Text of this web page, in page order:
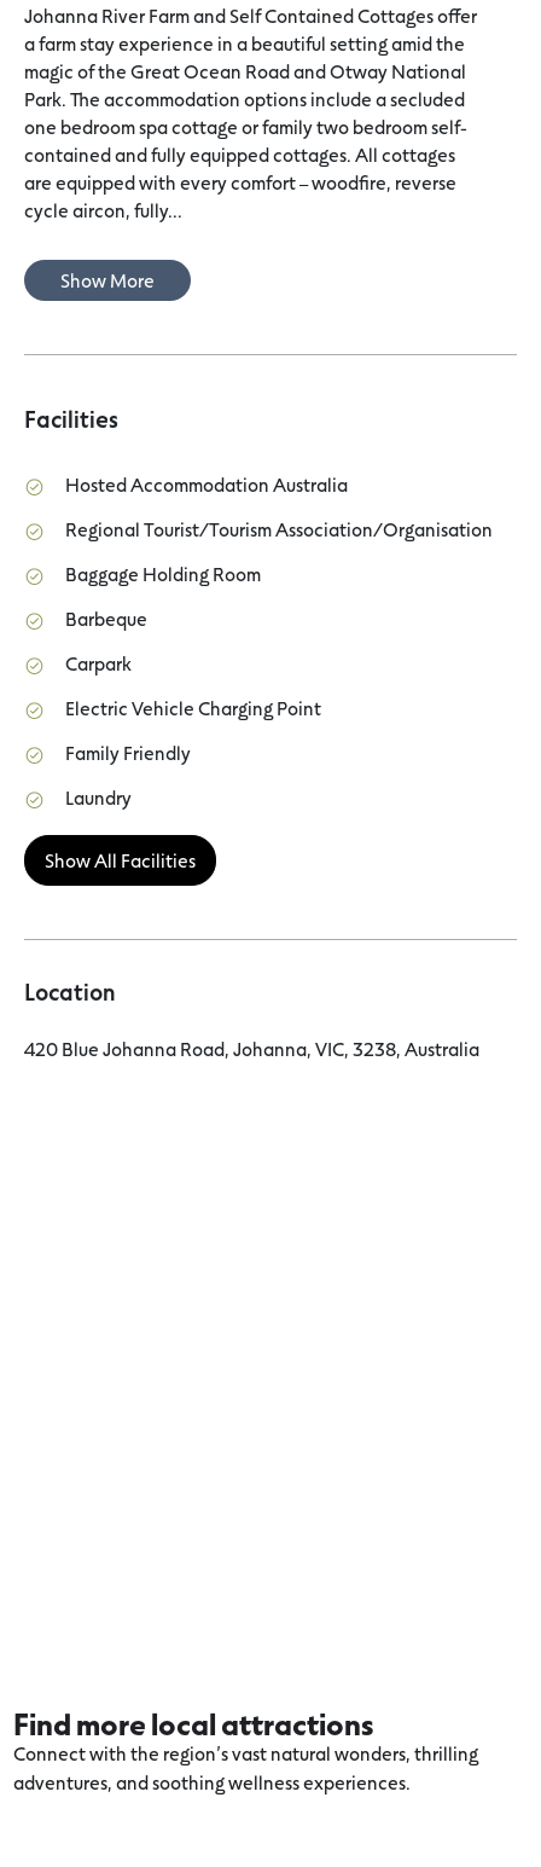
Johanna River Farm and Self Contained Cottages offer
a farm stay experience in a beautiful setting amid the
magic of the Great Ocean Road and Otway National
Park. The accommodation options include a secluded
one bedroom spa cottage or family two bedroom self-
contained and fully equipped cottages. All cottages
are equipped with every comfort – woodfire, reverse
cycle aircon, fully...
Show More
Facilities
Hosted Accommodation Australia
Regional Tourist/Tourism Association/Organisation
Baggage Holding Room
Barbeque
Carpark
Electric Vehicle Charging Point
Family Friendly
Laundry
Show All Facilities
Location
420 Blue Johanna Road, Johanna, VIC, 3238, Australia
Find more local attractions
Connect with the region’s vast natural wonders, thrilling
adventures, and soothing wellness experiences.